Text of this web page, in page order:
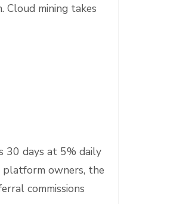
Cloud mining takes
30 days at 5% daily
owners, the
commissions